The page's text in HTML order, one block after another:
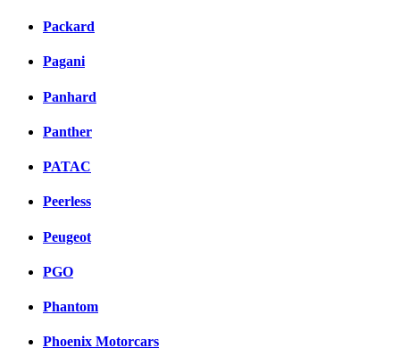
Packard
Pagani
Panhard
Panther
PATAC
Peerless
Peugeot
PGO
Phantom
Phoenix Motorcars